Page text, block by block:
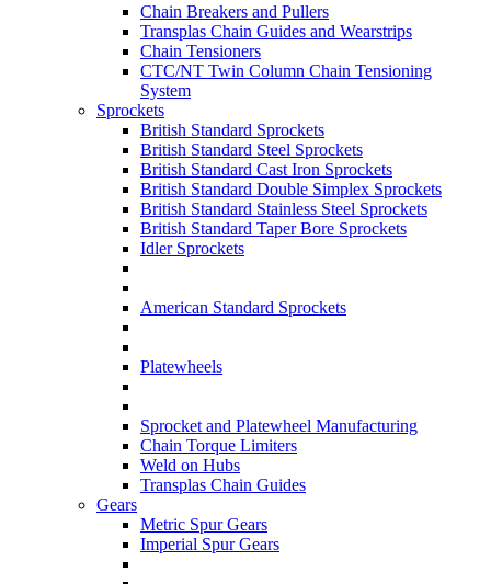
Chain Breakers and Pullers
Transplas Chain Guides and Wearstrips
Chain Tensioners
CTC/NT Twin Column Chain Tensioning
System
Sprockets
British Standard Sprockets
British Standard Steel Sprockets
British Standard Cast Iron Sprockets
British Standard Double Simplex Sprockets
British Standard Stainless Steel Sprockets
British Standard Taper Bore Sprockets
Idler Sprockets
American Standard Sprockets
Platewheels
Sprocket and Platewheel Manufacturing
Chain Torque Limiters
Weld on Hubs
Transplas Chain Guides
Gears
Metric Spur Gears
Imperial Spur Gears